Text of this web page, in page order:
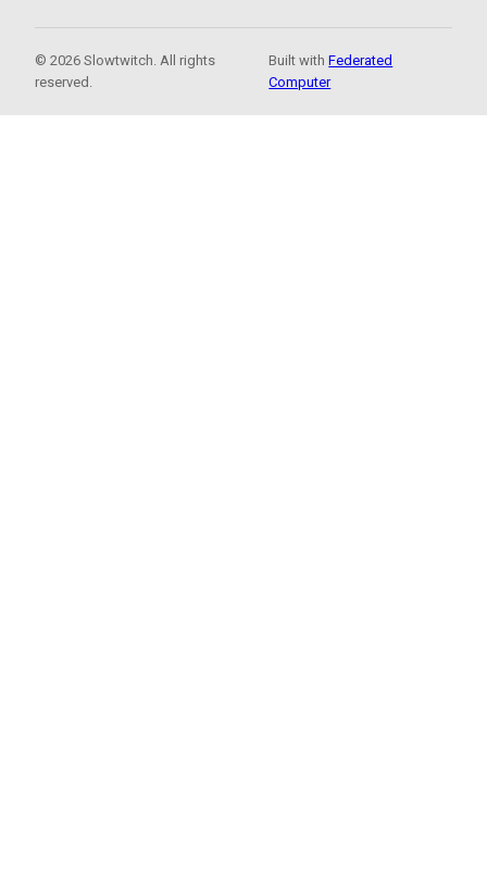
© 2026 Slowtwitch. All rights
reserved.
Built withFederated
Computer